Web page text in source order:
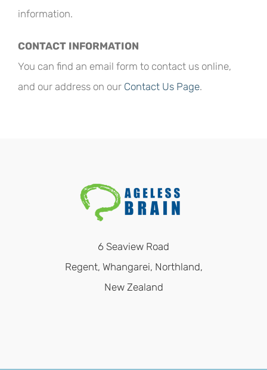
information.
CONTACT INFORMATION
You can find an email form to contact us online,
and our address on our Contact Us Page.
6 Seaview Road
Regent, Whangarei, Northland,
New Zealand